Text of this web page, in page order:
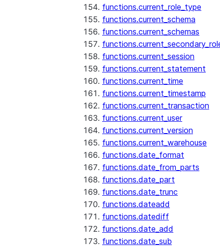
functions.current_role_type
functions.current_schema
functions.current_schemas
functions.current_session
functions.current_statement
functions.current_time
functions.current_timestamp
functions.current_transaction
functions.current_user
functions.current_version
functions.current_warehouse
functions.date_format
functions.date_from_parts
functions.date_part
functions.date_trunc
functions.dateadd
functions.datediff
functions.date_add
functions.date_sub